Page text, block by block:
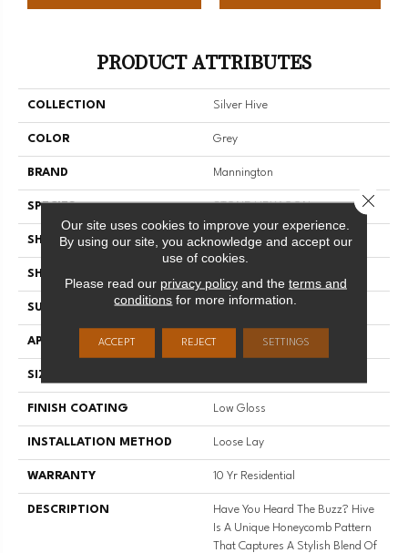
PRODUCT ATTRIBUTES
COLLECTION Silver Hive
COLOR Grey
BRAND Mannington
SPECIES STONE HEXAGON
SHADE Medium
SHAPE
SURFACE TYPE NatureForm® 4G
APPLICATION Residential
SIZE
FINISH COATING Low Gloss
INSTALLATION METHOD Loose Lay
WARRANTY 10 Yr Residential
DESCRIPTION
Have You Heard The Buzz? Hive
Is A Unique Honeycomb Pattern
That Captures A Stylish Blend Of
Our site uses cookies to improve your experience.
By using our site, you acknowledge and accept our
use of cookies.
Please read our privacy policyand the terms and
conditions for more information.
ACCEPT REJECT SETTINGS
Close